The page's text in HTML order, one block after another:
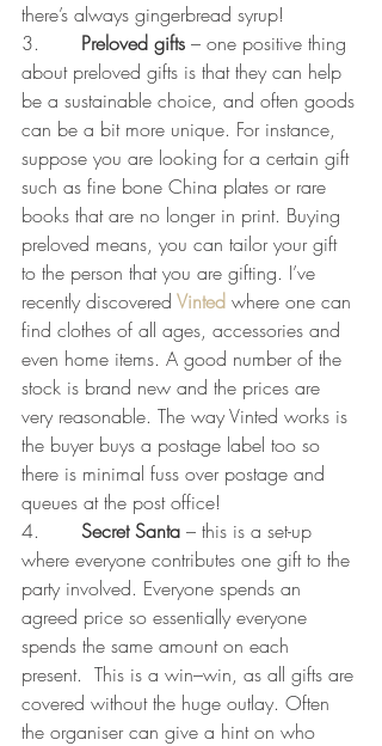
there’s always gingerbread syrup!
3. Preloved gifts – one positive thing
about preloved gifts is that they can help
be a sustainable choice, and often goods
can be a bit more unique. For instance,
suppose you are looking for a certain gift
such as fine bone China plates or rare
books that are no longer in print. Buying
preloved means, you can tailor your gift
to the person that you are gifting. I’ve
recently discovered Vinted where one can
find clothes of all ages, accessories and
even home items. A good number of the
stock is brand new and the prices are
very reasonable. The way Vinted works is
the buyer buys a postage label too so
there is minimal fuss over postage and
queues at the post office!
4. Secret Santa – this is a set-up
where everyone contributes one gift to the
party involved. Everyone spends an
agreed price so essentially everyone
spends the same amount on each
present.  This is a win–win, as all gifts are
covered without the huge outlay. Often
the organiser can give a hint on who